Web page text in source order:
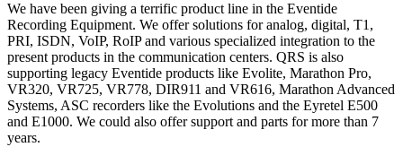
We have been giving a terrific product line in the Eventide
Recording Equipment. We offer solutions for analog, digital, T1,
PRI, ISDN, VoIP, RoIP and various specialized integration to the
present products in the communication centers. QRS is also
supporting legacy Eventide products like Evolite, Marathon Pro,
VR320, VR725, VR778, DIR911 and VR616, Marathon Advanced
Systems, ASC recorders like the Evolutions and the Eyretel E500
and E1000. We could also offer support and parts for more than 7
years.